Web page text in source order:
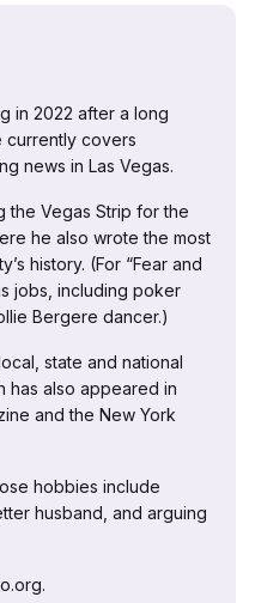
in 2022 after a long
currently covers
news in Las Vegas.
the Vegas Strip for the
he also wrote the most
history. (For “Fear and
jobs, including poker
Bergere dancer.)
state and national
has also appeared in
and the New York
hobbies include
husband, and arguing